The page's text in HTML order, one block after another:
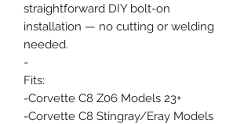
straightforward DIY bolt-on
installation — no cutting or welding
needed.
-
Fits:
-Corvette C8 Z06 Models 23+
-Corvette C8 Stingray/Eray Models